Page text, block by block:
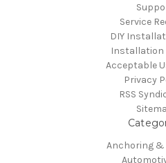
Service
DIY
Installation
Acceptable
Privacy
RSS
Anchoring &